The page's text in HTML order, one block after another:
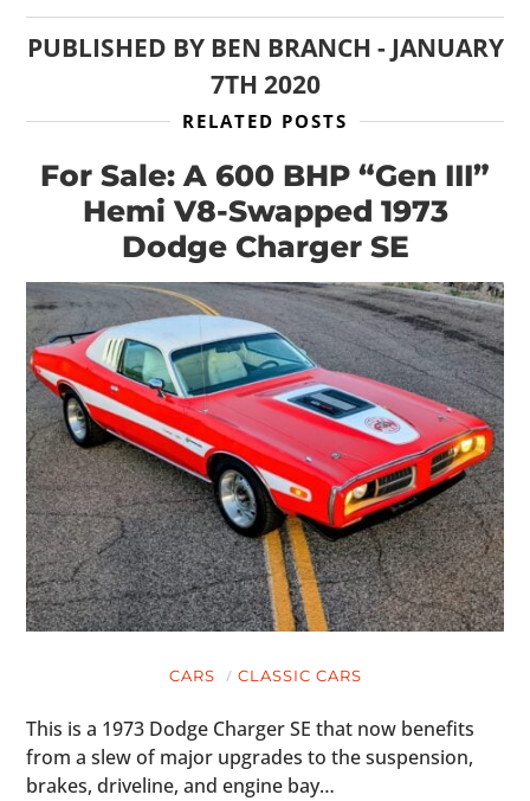
PUBLISHED BY BEN BRANCH - JANUARY
7TH 2020
RELATED POSTS
For Sale: A 600 BHP “Gen III”
Hemi V8-Swapped 1973
Dodge Charger SE
CARS CLASSIC CARS
This is a 1973 Dodge Charger SE that now benefits
from a slew of major upgrades to the suspension,
brakes, driveline, and engine bay…